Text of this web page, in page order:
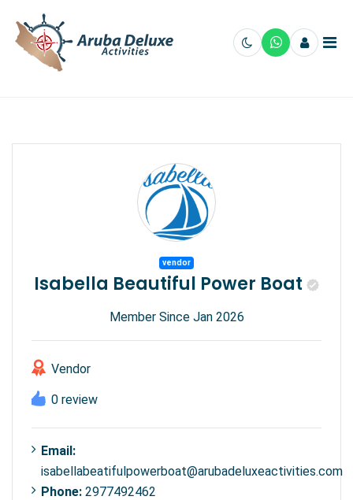
vendor
Isabella Beautiful Power Boat
Member Since Jan 2026
Vendor
0 review
Email:
isabellabeatifulpowerboat@arubadeluxeactivities.com
Phone: 2977492462